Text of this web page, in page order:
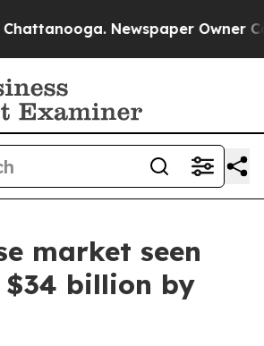
Newspaper Owner
market seen
$34 billion by